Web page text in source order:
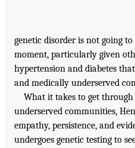
genetic disorder is not going
moment, particularly given
hypertension and diabetes
and medically underserved
What it takes to get
underserved communities,
empathy, persistence, and
undergoes genetic testing to